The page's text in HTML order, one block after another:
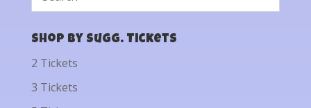
Shop by Sugg. Tickets
2 Tickets
3 Tickets